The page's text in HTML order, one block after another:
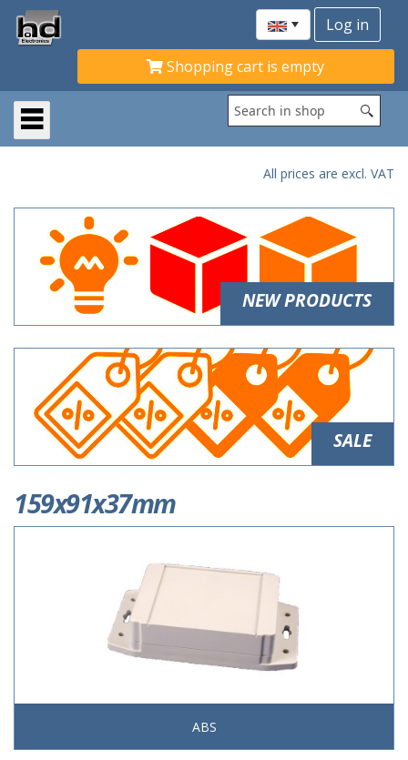
Shopping cart is empty
All prices are excl. VAT
NEW PRODUCTS
SALE
159x91x37mm
ABS